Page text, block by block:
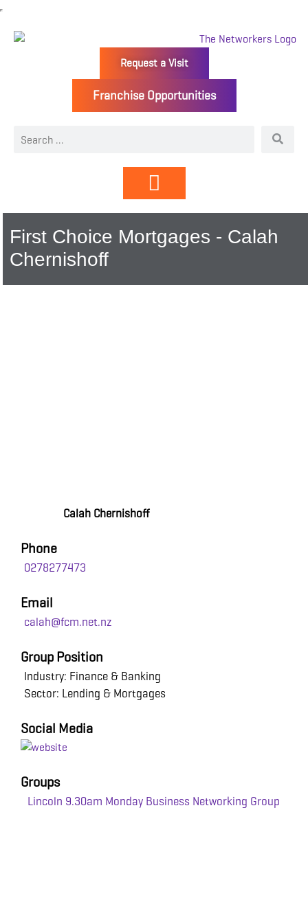
Request a Visit
Franchise Opportunities
First Choice Mortgages - Calah
Chernishoff
Calah Chernishoff
Phone
0278277473
Email
calah@fcm.net.nz
Group Position
Industry: Finance & Banking
Sector: Lending & Mortgages
Social Media
Groups
Lincoln 9.30am Monday Business Networking Group